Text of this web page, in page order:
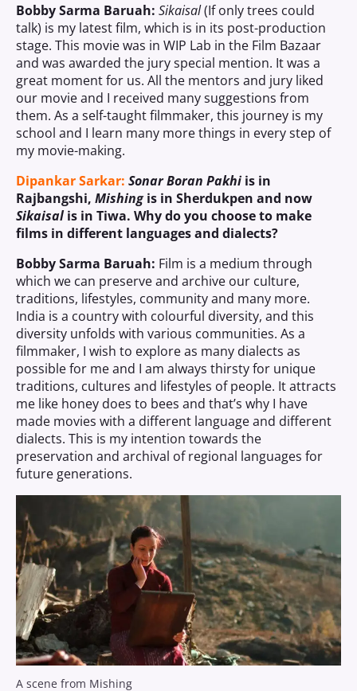
Bobby Sarma Baruah: Sikaisal(If only trees could
talk) is my latest film, which is in its post-production
stage. This movie was in WIP Lab in the Film Bazaar
and was awarded the jury special mention. It was a
great moment for us. All the mentors and jury liked
our movie and I received many suggestions from
them. As a self-taught filmmaker, this journey is my
school and I learn many more things in every step of
my movie-making.
Dipankar Sarkar: Sonar Boran Pakhi is in
Rajbangshi, Mishingis in Sherdukpen and now
Sikaisalis in Tiwa. Why do you choose to make
films in different languages and dialects?
Bobby Sarma Baruah: Film is a medium through
which we can preserve and archive our culture,
traditions, lifestyles, community and many more.
India is a country with colourful diversity, and this
diversity unfolds with various communities. As a
filmmaker, I wish to explore as many dialects as
possible for me and I am always thirsty for unique
traditions, cultures and lifestyles of people. It attracts
me like honey does to bees and that’s why I have
made movies with a different language and different
dialects. This is my intention towards the
preservation and archival of regional languages for
future generations.
A scene from Mishing